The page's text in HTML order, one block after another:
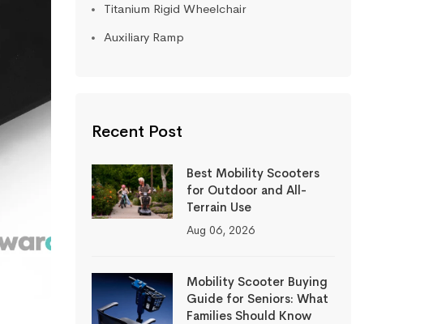
Titanium Rigid Wheelchair
Auxiliary Ramp
Recent Post
Best Mobility Scooters
for Outdoor and All-
Terrain Use
Aug 06, 2026
Mobility Scooter Buying
Guide for Seniors: What
Families Should Know